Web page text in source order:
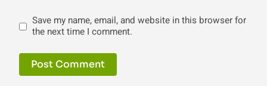
Save my name, email, and website in this browser for
the next time I comment.